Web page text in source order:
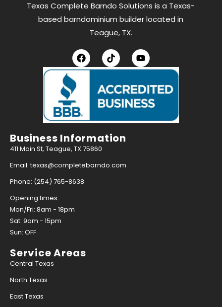
Texas Complete Barndo Solutions is a Texas-
based barndominium builder located in
Teague, TX.
Business Information
411 Main St, Teague, TX 75860
Email: texas@completebarndo.com
Phone: (254) 765-8638
Opening times:
Mon/Fri: 8am - 18pm
Sat: 9am - 15pm
Sun: OFF
Service Areas
Central Texas
North Texas
East Texas